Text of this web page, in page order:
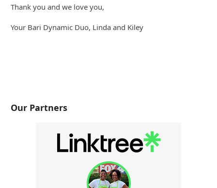
Thank you and we love you,
Your Bari Dynamic Duo, Linda and Kiley
Our Partners